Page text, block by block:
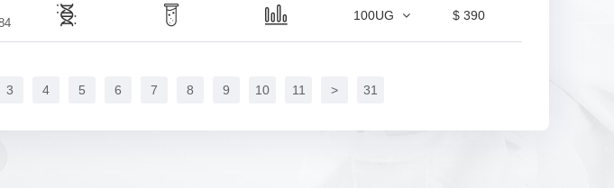
100UG $ 390
3 4 5 6 7 8 9 10 11 > 31